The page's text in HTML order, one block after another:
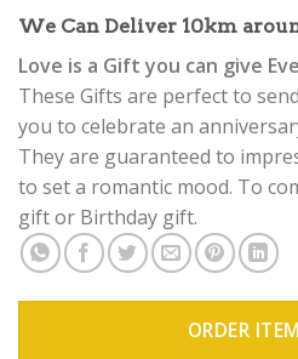
We Can Deliver 10km
Love is a Gift you can give
These Gifts are perfect to
you to celebrate an
They are guaranteed to
to set a romantic mood. To
gift or Birthday gift.
ORDER